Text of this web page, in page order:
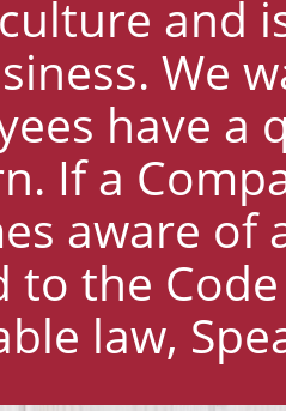
and
We
have a
If a
aware of
to the
law,